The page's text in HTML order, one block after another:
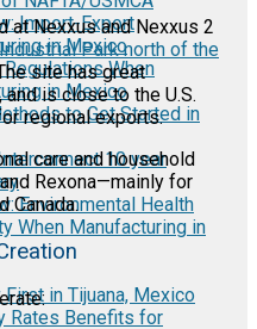
Import-Export
in Mexico
When
in Mexico
to Get Started in
10 year
Environmental Health
When Manufacturing in
First in Tijuana, Mexico
Rates Benefits for
at Nexxus and Nexxus 2
Industrial Park north of the
site has great
is close to the U.S.
regional exports.
care and household
Rexona—mainly for
Canada.